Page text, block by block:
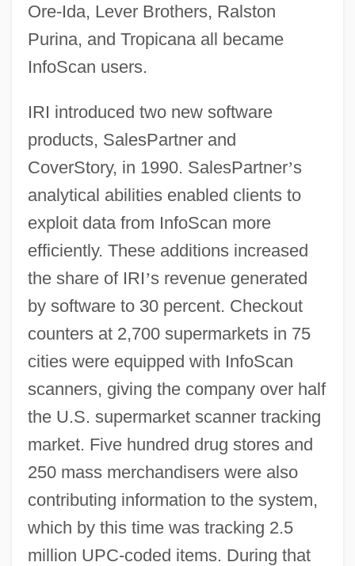
Ore-Ida, Lever Brothers, Ralston
Purina, and Tropicana all became
InfoScan users.
IRI introduced two new software
products, SalesPartner and
CoverStory, in 1990. SalesPartner’s
analytical abilities enabled clients to
exploit data from InfoScan more
efficiently. These additions increased
the share of IRI’s revenue generated
by software to 30 percent. Checkout
counters at 2,700 supermarkets in 75
cities were equipped with InfoScan
scanners, giving the company over half
the U.S. supermarket scanner tracking
market. Five hundred drug stores and
250 mass merchandisers were also
contributing information to the system,
which by this time was tracking 2.5
million UPC-coded items. During that